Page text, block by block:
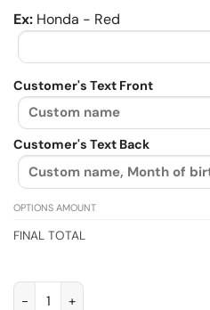
Ex: Honda - Red
Customer's Text Front
Customer's Text Back
OPTIONS AMOUNT
FINAL TOTAL
Classic biker, Biker